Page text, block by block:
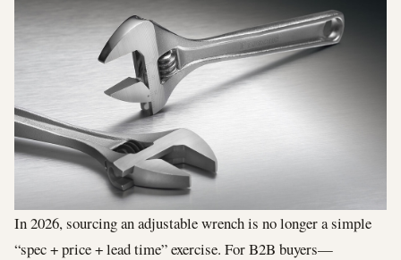
In 2026, sourcing an adjustable wrench is no longer a simple
“spec + price + lead time” exercise. For B2B buyers—